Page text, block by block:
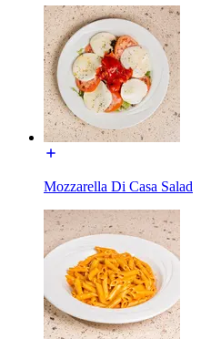
Mozzarella Di Casa Salad